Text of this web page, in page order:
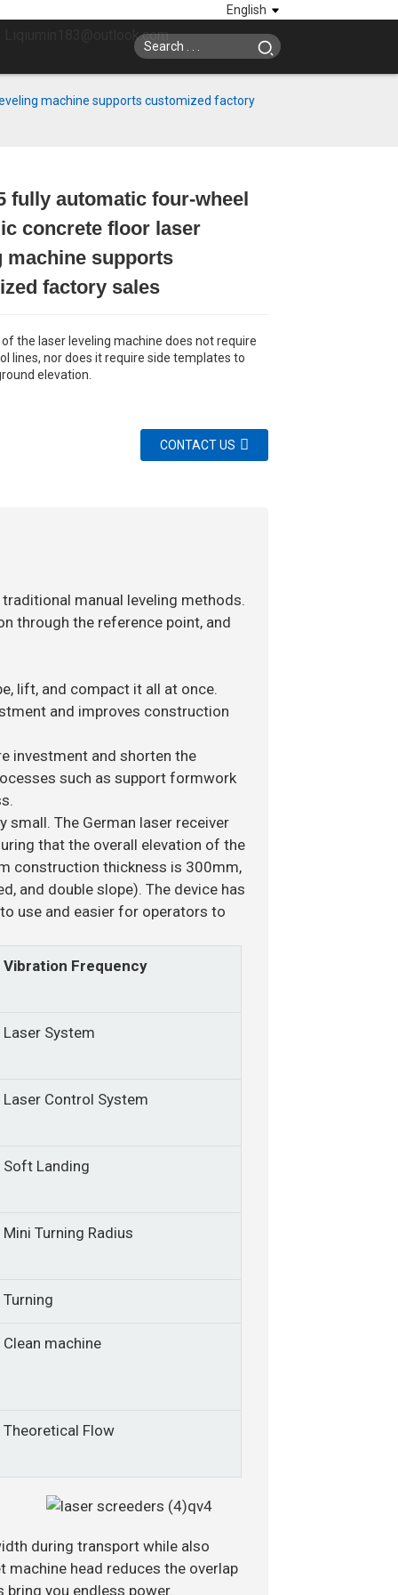
Liqiumin183@outlook.com
English
machine supports customized factory
Loading...
Loading...
fully automatic four-wheel
concrete floor laser
machine supports
factory sales
the laser leveling machine does not require
lines, nor does it require side templates to
elevation.
CONTACT US
manual leveling methods.
through the reference point, and
lift, and compact it all at once.
and improves construction
investment and shorten the
such as support formwork
small. The German laser receiver
that the overall elevation of the
construction thickness is 300mm,
and double slope). The device has
use and easier for operators to
Vibration Frequency
Laser System
Laser Control System
Soft Landing
Mini Turning Radius
Turning
Clean machine
Theoretical Flow
during transport while also
head reduces the overlap
you endless power.